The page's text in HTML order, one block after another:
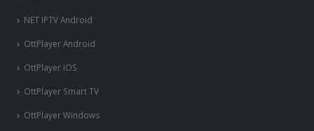
NET IPTV Android
OttPlayer Android
OttPlayer iOS
OttPlayer Smart TV
OttPlayer Windows